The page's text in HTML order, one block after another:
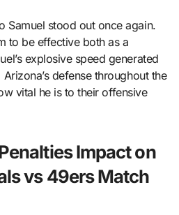
Samuel stood out once again.
to be effective both as a
explosive speed generated
defense throughout the
vital he is to their offensive
Impact on
vs 49ers Match